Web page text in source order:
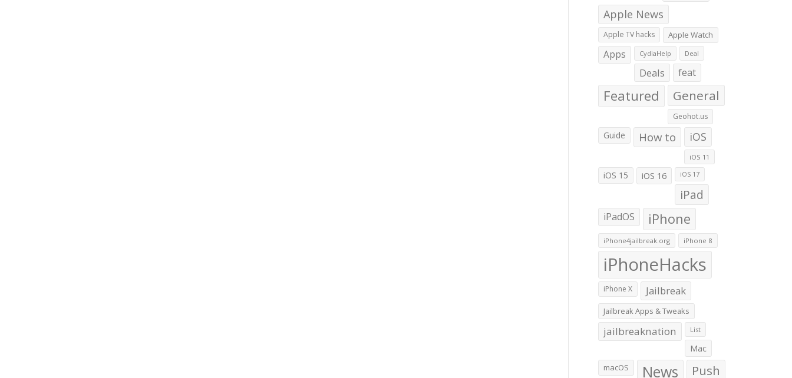
Apple News
Apple TV hacks Apple Watch
Apps CydiaHelp Deal
Deals feat
Featured General
Geohot.us
Guide How to iOS
iOS 11
iOS 15 iOS 16 iOS 17
iPad
iPadOS iPhone
iPhone4jailbreak.org iPhone 8
iPhoneHacks
iPhone X Jailbreak
Jailbreak Apps & Tweaks
jailbreaknation List
Mac
macOS News Push